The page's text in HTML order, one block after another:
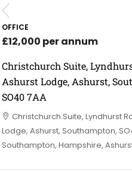
OFFICE
£12,000 per annum
Christchurch Suite,
Ashurst Lodge, Ashurst,
SO40 7AA
Christchurch Suite, Lyndhurst
Lodge, Ashurst, Southampton,
Southampton, Hampshire,